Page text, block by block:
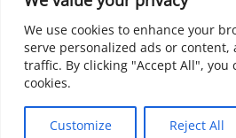
We use cookies to enhance your
serve personalized ads or content,
traffic. By clicking "Accept All", you
cookies.
Customize Reject All